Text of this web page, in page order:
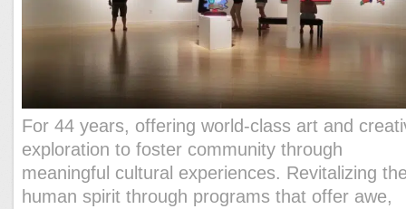
For 44 years, offering world-class art and
exploration to foster community through
meaningful cultural experiences. Revitalizing
human spirit through programs that offer awe,